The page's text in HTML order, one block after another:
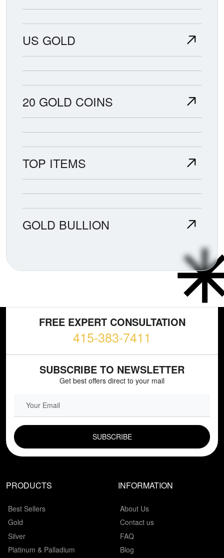
US GOLD
20 GOLD COINS
TOP ITEMS
GOLD BULLION
FREE EXPERT CONSULTATION
415-383-7411
SUBSCRIBE TO NEWSLETTER
Get best offers direct to your mail
PRODUCTS
Best Sellers
Gold
Silver
Platinum & Palladium
INFORMATION
About Us
Contact us
FAQ
Blog